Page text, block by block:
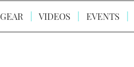
GEAR VIDEOS EVENTS